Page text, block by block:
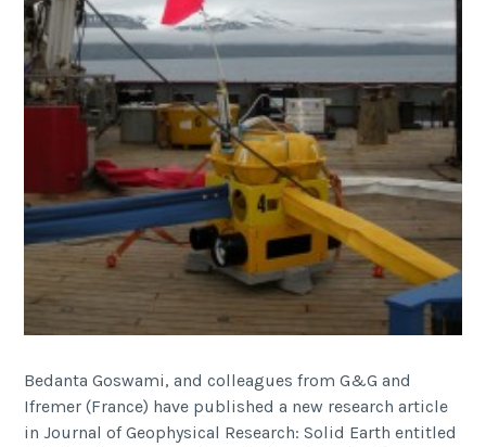
Bedanta Goswami, and colleagues from G&G and
Ifremer (France) have published a new research article
in Journal of Geophysical Research: Solid Earth entitled